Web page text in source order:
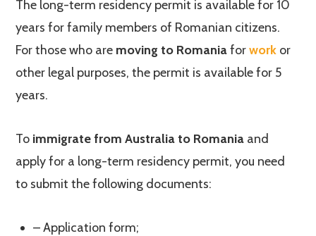
The long-term residency permit is available for 10
years for family members of Romanian citizens.
For those who are moving to Romaniaforwork or
other legal purposes, the permit is available for 5
years.
To immigrate from Australia to Romania and
apply for a long-term residency permit, you need
to submit the following documents:
– Application form;